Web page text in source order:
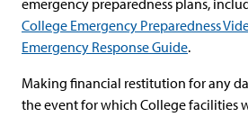
emergency preparedness plans,
College Emergency Preparedness
Emergency Response Guide.
Making financial restitution for any
the event for which College facilities